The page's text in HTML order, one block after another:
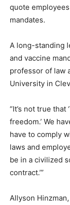
quote
mandates.
A long-standing
and vaccine
professor of law
University in
“It’s not true that
freedom.’ We
have to comply
laws and
be in a civilized
contract.’”
Allyson